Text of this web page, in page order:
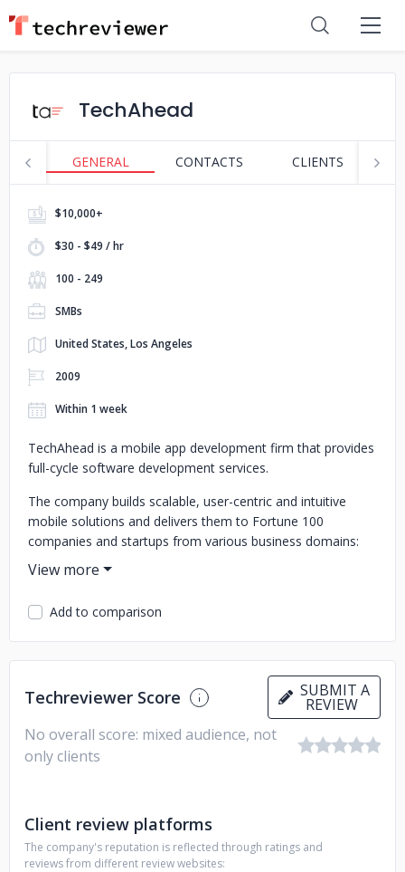
TechAhead
GENERAL CONTACTS CLIENTS
$10,000+
$30 - $49 / hr
100 - 249
SMBs
United States, Los Angeles
2009
Within 1 week
TechAhead is a mobile app development firm that provides
full-cycle software development services.
The company builds scalable, user-centric and intuitive
mobile solutions and delivers them to Fortune 100
companies and startups from various business domains:
finance, retail, healthcare, logistics and more.
development, Xamarin app development, quality assurance
Add to comparison
Techreviewer Score SUBMIT A
REVIEW
No overall score: mixed audience, not
only clients
Client review platforms
The company's reputation is reflected through ratings and
reviews from different review websites: